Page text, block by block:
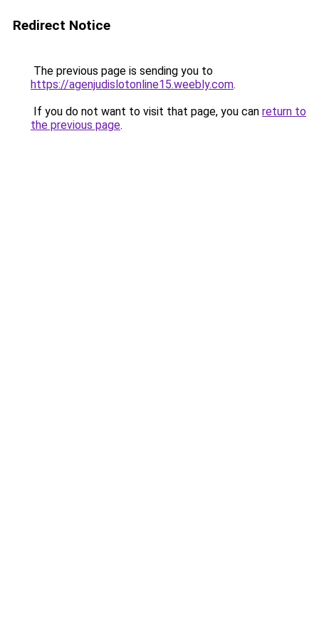
Redirect Notice
The previous page is sending you to
https://agenjudislotonline15.weebly.com.
If you do not want to visit that page, you can return to
the previous page.